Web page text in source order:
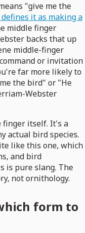
"give me the
it as making a
middle finger
backs that up
middle-finger
or invitation
far more likely to
the bird" or "He
Webster
finger itself. It's a
actual bird species.
like this one, which
and bird
is pure slang. The
not ornithology.
form to